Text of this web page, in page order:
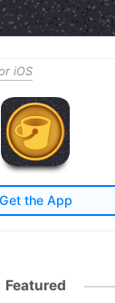
iOS
Get the App
Featured